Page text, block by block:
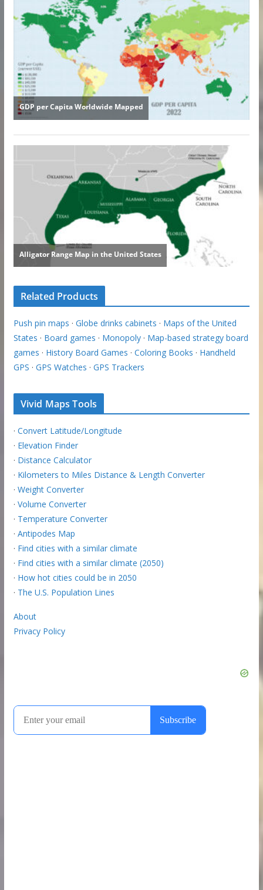
Related Products
Push pin maps · Globe drinks cabinets · Maps of the United
States · Board games · Monopoly· Map-based strategy board
games · History Board Games · Coloring Books · Handheld
GPS · GPS Watches · GPS Trackers
Vivid Maps Tools
· Convert Latitude/Longitude
· Elevation Finder
· Distance Calculator
· Kilometers to Miles Distance & Length Converter
· Weight Converter
· Volume Converter
· Temperature Converter
· Antipodes Map
· Find cities with a similar climate
· Find cities with a similar climate (2050)
· How hot cities could be in 2050
· The U.S. Population Lines
About
Privacy Policy